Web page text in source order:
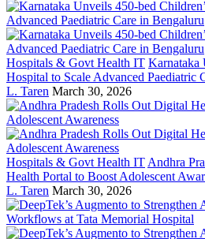
Hospitals & Govt Health IT Karnataka
Hospital to Scale Advanced Paediatric
L. Taren March 30, 2026
Hospitals & Govt Health IT Andhra
Health Portal to Boost Adolescent
L. Taren March 30, 2026